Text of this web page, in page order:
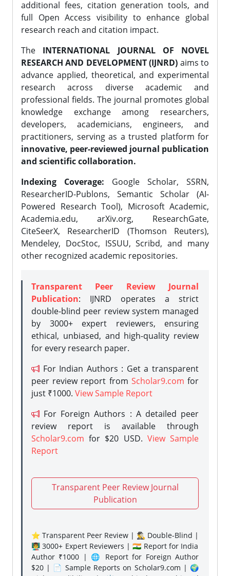
additional fees, citation generation tools, and
full Open Access visibility to enhance global
research reach and citation impact.
The INTERNATIONAL JOURNAL OF NOVEL
RESEARCH AND DEVELOPMENT (IJNRD) aims to
advance applied, theoretical, and experimental
research across diverse academic and
professional fields. The journal promotes global
knowledge exchange among researchers,
developers, academicians, engineers, and
practitioners, serving as a trusted platform for
innovative, peer-reviewed journal publication
and scientific collaboration.
Indexing Coverage: Google Scholar, SSRN,
ResearcherID-Publons, Semantic Scholar (AI-
Powered Research Tool), Microsoft Academic,
Academia.edu, arXiv.org, ResearchGate,
CiteSeerX, ResearcherID (Thomson Reuters),
Mendeley, DocStoc, ISSUU, Scribd, and many
other recognized academic repositories.
Transparent Peer Review Journal
Publication: IJNRD operates a strict
double-blind peer review system managed
by 3000+ expert reviewers, ensuring
ethical, unbiased, and high-quality review
for every research paper.
For Indian Authors : Get a transparent
peer review report from Scholar9.com for
just ₹1000. View Sample Report
For Foreign Authors : A detailed peer
review report is available through
Scholar9.com for $20 USD. View Sample
Report
Transparent Peer Review Journal
Publication
⭐ Transparent Peer Review | 🕵️‍♂️ Double-Blind |
👨‍🏫 3000+ Expert Reviewers | 🇮🇳 Report for India
Author ₹1000 | 🌐 Report for Foreign Author
$20 | 📄 Sample Reports on Scholar9.com | 🌍